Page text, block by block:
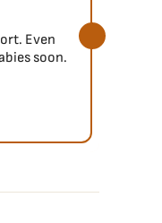
Even
soon.